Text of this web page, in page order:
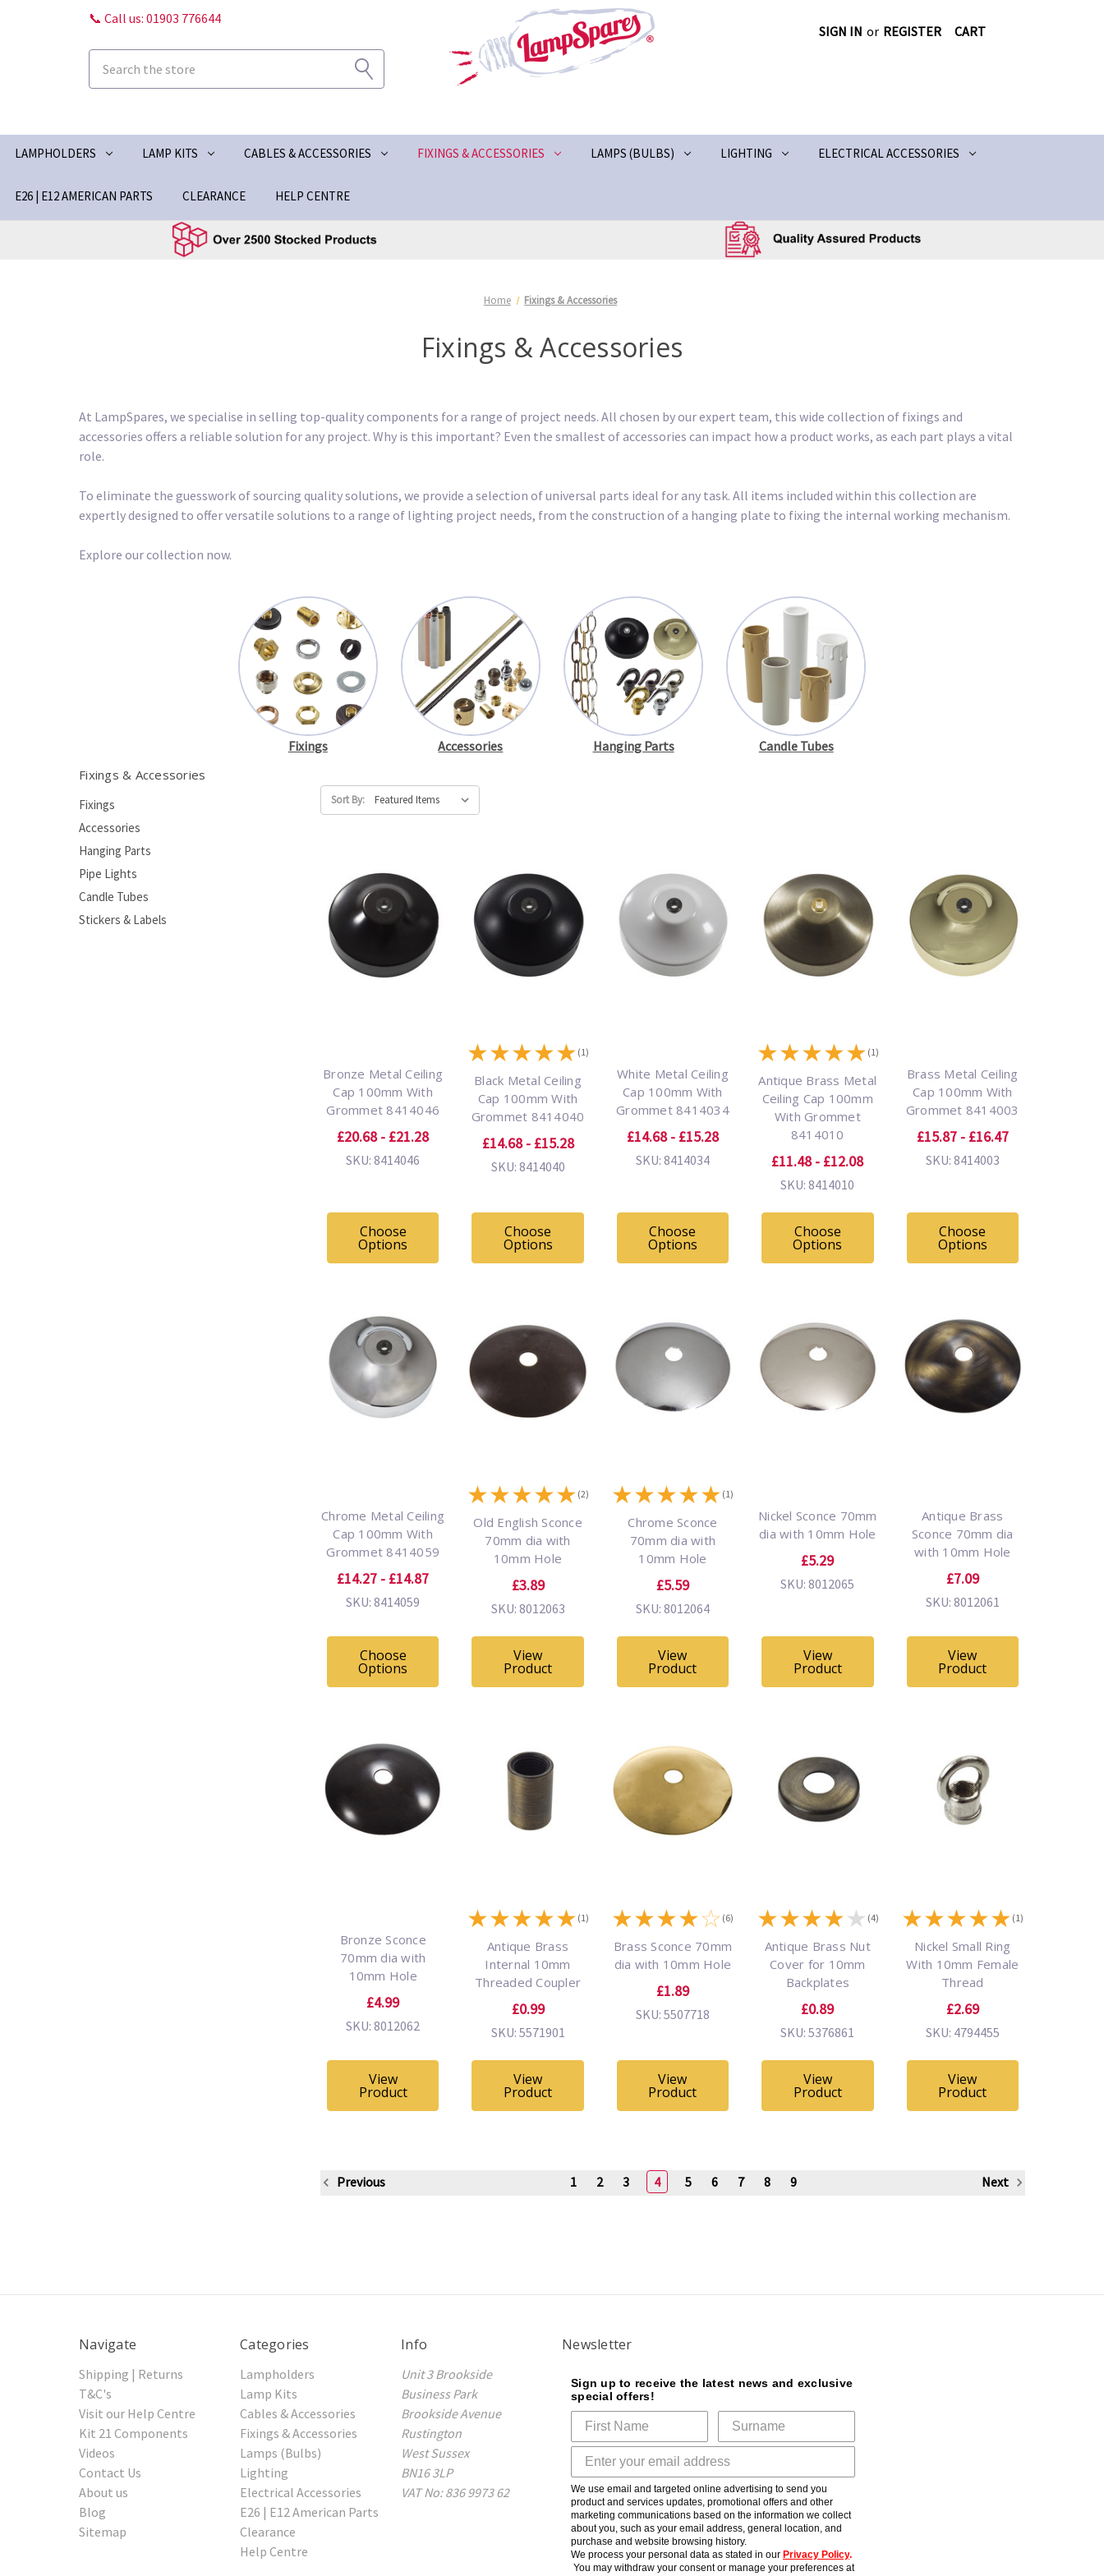
📞 Call us: 01903 776644
SIGN IN or REGISTER CART
LAMPHOLDERS LAMP KITS CABLES & ACCESSORIES FIXINGS & ACCESSORIES LAMPS (BULBS) LIGHTING ELECTRICAL ACCESSORIES
E26 | E12 AMERICAN PARTS CLEARANCE HELP CENTRE
Home Fixings & Accessories
Fixings & Accessories
At LampSpares, we specialise in selling top-quality components for a range of project needs. All chosen by our expert team, this wide collection of fixings and
accessories offers a reliable solution for any project. Why is this important? Even the smallest of accessories can impact how a product works, as each part plays a vital
role.
To eliminate the guesswork of sourcing quality solutions, we provide a selection of universal parts ideal for any task. All items included within this collection are
expertly designed to offer versatile solutions to a range of lighting project needs, from the construction of a hanging plate to fixing the internal working mechanism.
Explore our collection now.
Fixings Accessories Hanging Parts
Candle Tubes
Fixings & Accessories
Fixings
Accessories
Hanging Parts
Pipe Lights
Candle Tubes
Stickers & Labels
Sort By:
Bronze Metal Ceiling
Cap 100mm With
Grommet 8414046
£20.68 - £21.28
SKU: 8414046
Choose
Options
★★★★★ (1)
Black Metal Ceiling
Cap 100mm With
Grommet 8414040
£14.68 - £15.28
SKU: 8414040
Choose
Options
White Metal Ceiling
Cap 100mm With
Grommet 8414034
£14.68 - £15.28
SKU: 8414034
Choose
Options
★★★★★ (1)
Antique Brass Metal
Ceiling Cap 100mm
With Grommet
8414010
£11.48 - £12.08
SKU: 8414010
Choose
Options
Brass Metal Ceiling
Cap 100mm With
Grommet 8414003
£15.87 - £16.47
SKU: 8414003
Choose
Options
Chrome Metal Ceiling
Cap 100mm With
Grommet 8414059
£14.27 - £14.87
SKU: 8414059
Choose
Options
★★★★★ (2)
Old English Sconce
70mm dia with
10mm Hole
£3.89
SKU: 8012063
View
Product
★★★★★ (1)
Chrome Sconce
70mm dia with
10mm Hole
£5.59
SKU: 8012064
View
Product
Nickel Sconce 70mm
dia with 10mm Hole
£5.29
SKU: 8012065
View
Product
Antique Brass
Sconce 70mm dia
with 10mm Hole
£7.09
SKU: 8012061
View
Product
Bronze Sconce
70mm dia with
10mm Hole
£4.99
SKU: 8012062
View
Product
★★★★★ (1)
Antique Brass
Internal 10mm
Threaded Coupler
£0.99
SKU: 5571901
View
Product
★★★★☆ (6)
Brass Sconce 70mm
dia with 10mm Hole
£1.89
SKU: 5507718
View
Product
★★★★★ (4)
Antique Brass Nut
Cover for 10mm
Backplates
£0.89
SKU: 5376861
View
Product
★★★★★ (1)
Nickel Small Ring
With 10mm Female
Thread
£2.69
SKU: 4794455
View
Product
Previous 1 2 3 4 5 6 7 8 9 Next
Navigate
Shipping | Returns
T&C's
Visit our Help Centre
Kit 21 Components
Videos
Contact Us
About us
Blog
Sitemap
Categories
Lampholders
Lamp Kits
Cables & Accessories
Fixings & Accessories
Lamps (Bulbs)
Lighting
Electrical Accessories
E26 | E12 American Parts
Clearance
Help Centre
Info
Unit 3 Brookside
Business Park
Brookside Avenue
Rustington
West Sussex
BN16 3LP
VAT No: 836 9973 62
Newsletter
Sign up to receive the latest news and exclusive
special offers!
We use email and targeted online advertising to send you
product and services updates, promotional offers and other
marketing communications based on the information we collect
about you, such as your email address, general location, and
purchase and website browsing history.
We process your personal data as stated in our Privacy Policy.
You may withdraw your consent or manage your preferences at